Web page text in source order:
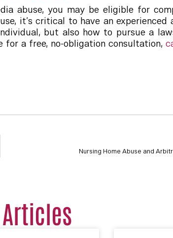
abuse, you may be eligible for
it’s critical to have an experienced
but also how to pursue a
for a free, no-obligation consultation,
Nursing Home Abuse and